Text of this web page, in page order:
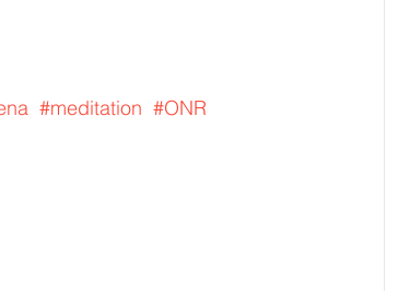
#meditation #ONR